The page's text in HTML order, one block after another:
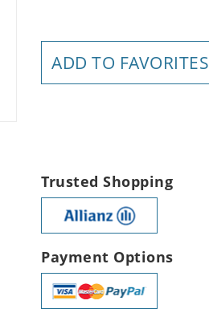
ADD TO FAVORITES
Trusted Shopping
Payment Options